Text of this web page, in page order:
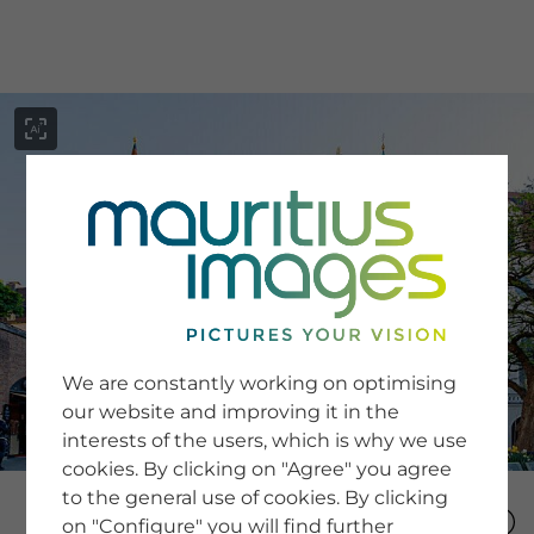
SERVICE
Newsletter SignUp
Tips & Tricks
Buying images
Blog
COMPANY
We are constantly working on optimising
our website and improving it in the
interests of the users, which is why we use
cookies. By clicking on "Agree" you agree
to the general use of cookies. By clicking
on "Configure" you will find further